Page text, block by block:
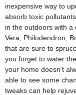
inexpensive way to
absorb toxic
in the outdoors with a
Vera, Philodendron,
that are sure to
you forget to water
your home doesn’t
able to see some
tweaks can help